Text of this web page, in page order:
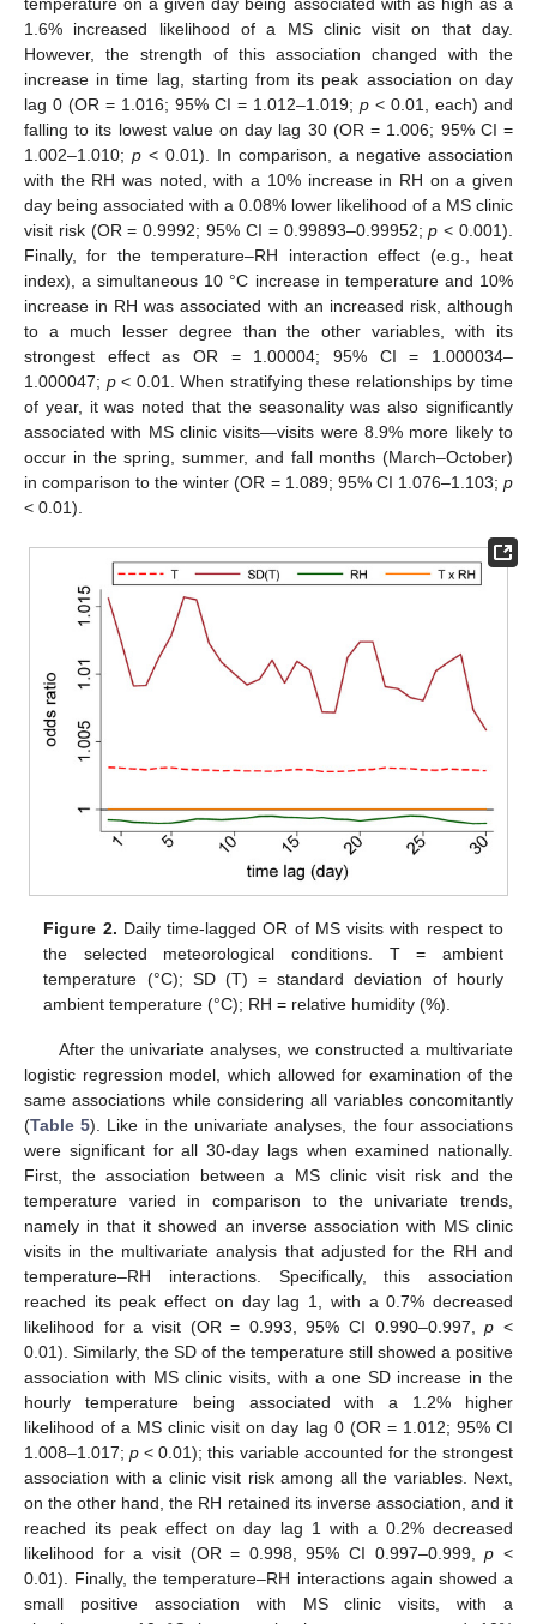
1.6% increased likelihood of a MS clinic visit on that day.
However, the strength of this association changed with the
increase in time lag, starting from its peak association on day
lag 0 (OR = 1.016; 95% CI = 1.012–1.019; p < 0.01, each) and
falling to its lowest value on day lag 30 (OR = 1.006; 95% CI =
1.002–1.010; p < 0.01). In comparison, a negative association
with the RH was noted, with a 10% increase in RH on a given
day being associated with a 0.08% lower likelihood of a MS clinic
visit risk (OR = 0.9992; 95% CI = 0.99893–0.99952;p < 0.001).
Finally, for the temperature–RH interaction effect (e.g., heat
index), a simultaneous 10 °C increase in temperature and 10%
increase in RH was associated with an increased risk, although
to a much lesser degree than the other variables, with its
strongest effect as OR = 1.00004; 95% CI = 1.000034–
1.000047; p< 0.01. When stratifying these relationships by time
of year, it was noted that the seasonality was also significantly
associated with MS clinic visits—visits were 8.9% more likely to
occur in the spring, summer, and fall months (March–October)
in comparison to the winter (OR = 1.089; 95% CI 1.076–1.103; p
< 0.01).
Figure 2. Daily time-lagged OR of MS visits with respect to
the selected meteorological conditions. T = ambient
temperature (°C); SD (T) = standard deviation of hourly
ambient temperature (°C); RH = relative humidity (%).
After the univariate analyses, we constructed a multivariate
logistic regression model, which allowed for examination of the
same associations while considering all variables concomitantly
(Table 5). Like in the univariate analyses, the four associations
were significant for all 30-day lags when examined nationally.
First, the association between a MS clinic visit risk and the
temperature varied in comparison to the univariate trends,
namely in that it showed an inverse association with MS clinic
visits in the multivariate analysis that adjusted for the RH and
temperature–RH interactions. Specifically, this association
reached its peak effect on day lag 1, with a 0.7% decreased
likelihood for a visit (OR = 0.993, 95% CI 0.990–0.997,p <
0.01). Similarly, the SD of the temperature still showed a positive
association with MS clinic visits, with a one SD increase in the
hourly temperature being associated with a 1.2% higher
likelihood of a MS clinic visit on day lag 0 (OR = 1.012; 95% CI
1.008–1.017;p < 0.01); this variable accounted for the strongest
association with a clinic visit risk among all the variables. Next,
on the other hand, the RH retained its inverse association, and it
reached its peak effect on day lag 1 with a 0.2% decreased
likelihood for a visit (OR = 0.998, 95% CI 0.997–0.999,p <
0.01). Finally, the temperature–RH interactions again showed a
small positive association with MS clinic visits, with a